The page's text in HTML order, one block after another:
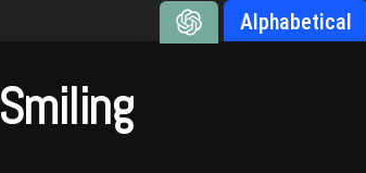
Alphabetical
Smiling